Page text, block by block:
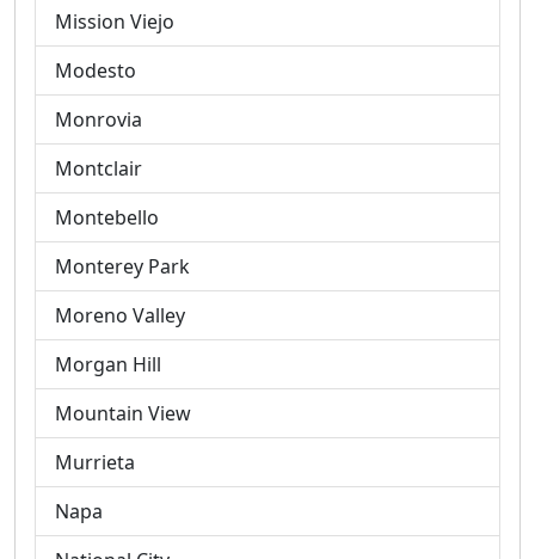
Mission Viejo
Modesto
Monrovia
Montclair
Montebello
Monterey Park
Moreno Valley
Morgan Hill
Mountain View
Murrieta
Napa